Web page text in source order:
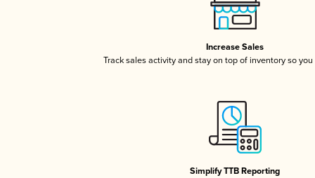
Increase Sales
Track sales activity and stay on top of inventory so
Simplify TTB Reporting